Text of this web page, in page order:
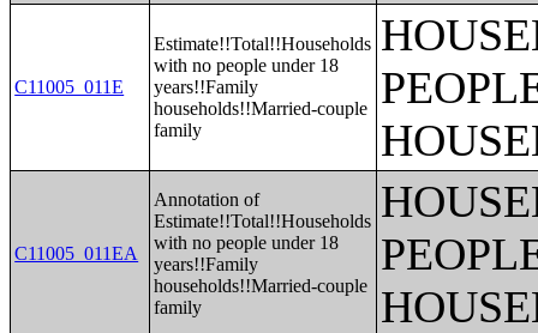
C11005_011E
Estimate!!Total!!Households
with no people under 18
years!!Family
households!!Married-couple
family
C11005_011EA
Annotation of
Estimate!!Total!!Households
with no people under 18
years!!Family
households!!Married-couple
family